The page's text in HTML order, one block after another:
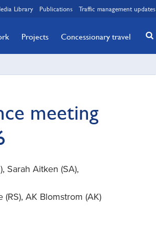
Library Publications Traffic management updates
Projects Concessionary travel
meeting
Sarah Aitken (SA),
(RS), AK Blomstrom (AK)